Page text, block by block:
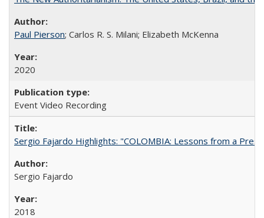
Paul Pierson; Carlos R. S. Milani; Elizabeth McKenna
2020
Event Video Recording
Sergio Fajardo Highlights: "COLOMBIA: Lessons from a
Sergio Fajardo
2018